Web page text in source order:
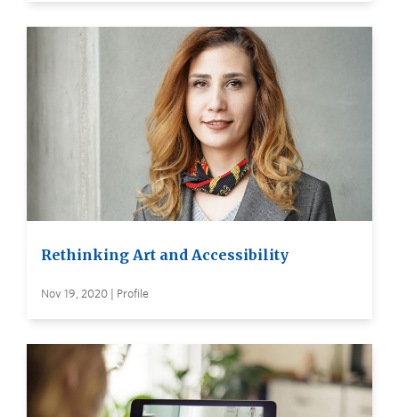
Rethinking Art and Accessibility
Nov 19, 2020 | Profile